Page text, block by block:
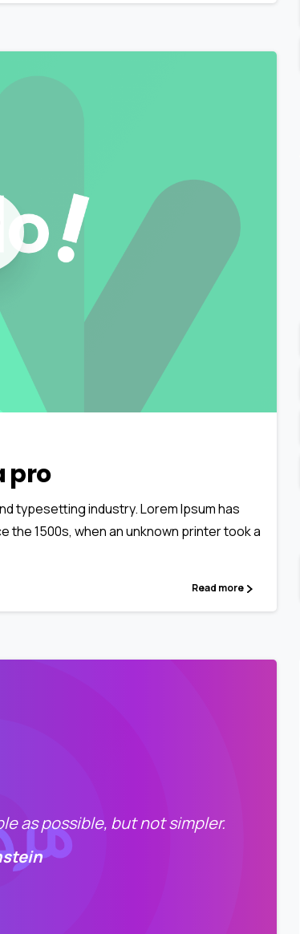
pro
typesetting industry. Lorem Ipsum has
the 1500s, when an unknown printer took a
Read more
as possible, but not simpler.